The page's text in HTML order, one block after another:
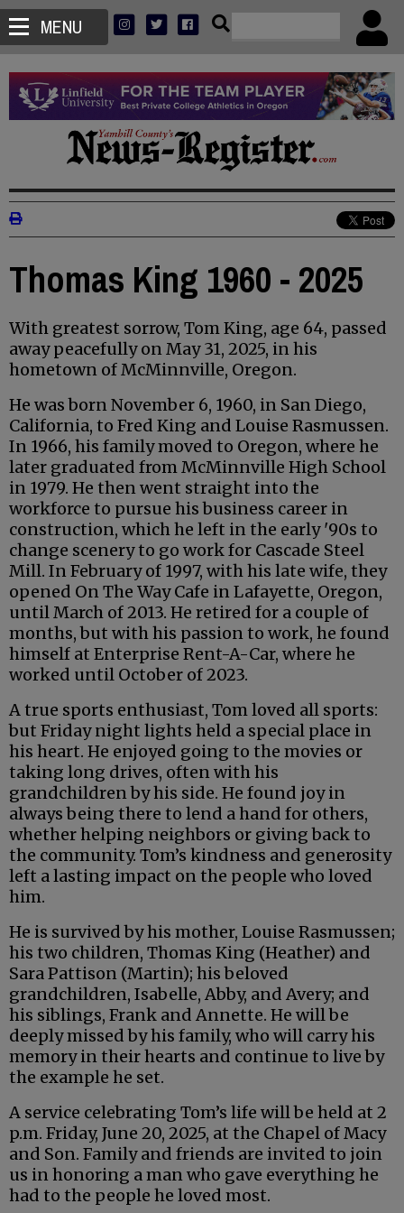
MENU
Thomas King 1960 - 2025
With greatest sorrow, Tom King, age 64, passed
away peacefully on May 31, 2025, in his
hometown of McMinnville, Oregon.
He was born November 6, 1960, in San Diego,
California, to Fred King and Louise Rasmussen.
In 1966, his family moved to Oregon, where he
later graduated from McMinnville High School
in 1979. He then went straight into the
workforce to pursue his business career in
construction, which he left in the early '90s to
change scenery to go work for Cascade Steel
Mill. In February of 1997, with his late wife, they
opened On The Way Cafe in Lafayette, Oregon,
until March of 2013. He retired for a couple of
months, but with his passion to work, he found
himself at Enterprise Rent-A-Car, where he
worked until October of 2023.
A true sports enthusiast, Tom loved all sports:
but Friday night lights held a special place in
his heart. He enjoyed going to the movies or
taking long drives, often with his
grandchildren by his side. He found joy in
always being there to lend a hand for others,
whether helping neighbors or giving back to
the community. Tom’s kindness and generosity
left a lasting impact on the people who loved
him.
He is survived by his mother, Louise Rasmussen;
his two children, Thomas King (Heather) and
Sara Pattison (Martin); his beloved
grandchildren, Isabelle, Abby, and Avery; and
his siblings, Frank and Annette. He will be
deeply missed by his family, who will carry his
memory in their hearts and continue to live by
the example he set.
A service celebrating Tom’s life will be held at 2
p.m. Friday, June 20, 2025, at the Chapel of Macy
and Son. Family and friends are invited to join
us in honoring a man who gave everything he
had to the people he loved most.